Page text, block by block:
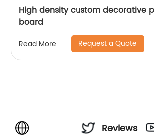
High density custom decorative
board
Read More Request a Quote
Reviews